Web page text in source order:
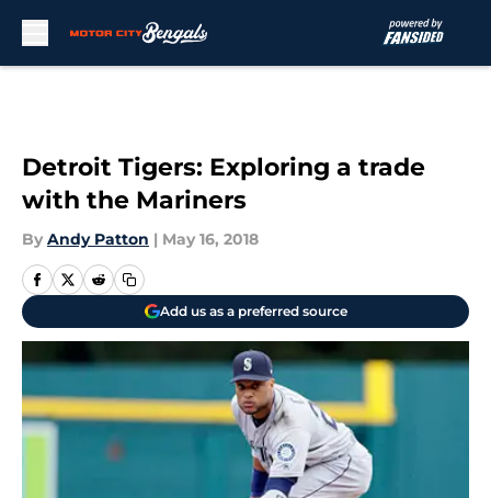
Detroit Tigers: Exploring a trade
with the Mariners
By Andy Patton | May 16, 2018
Add us as a preferred source